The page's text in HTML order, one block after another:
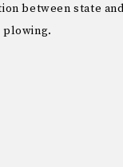
between state
plowing.